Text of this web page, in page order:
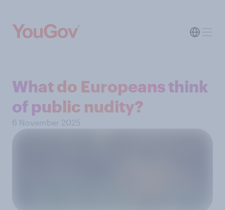
What do Europeans think
of public nudity?
6 November 2025